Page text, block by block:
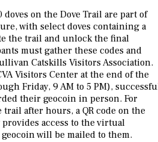
on the Dove Trail are part of
with select doves containing a
the trail and unlock the final
must gather these codes and
Catskills Visitors Association.
Visitors Center at the end of the
Friday, 9 AM to 5 PM),
their geocoin in person. For
after hours, a QR code on the
access to the virtual
will be mailed to them.